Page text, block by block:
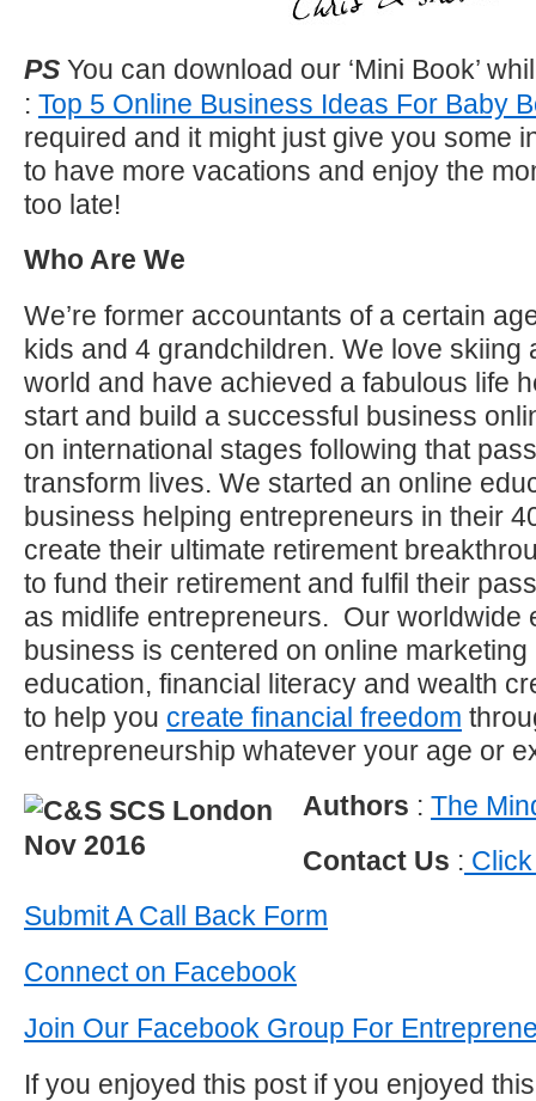
PS You can download our ‘Mini Book’
: Top 5 Online Business Ideas For Baby
required and it might just give you some
to have more vacations and enjoy the
too late!
Who Are We
We’re former accountants of a certain
kids and 4 grandchildren. We love skiing
world and have achieved a fabulous life
start and build a successful business
on international stages following that
transform lives. We started an online
business helping entrepreneurs in their
create their ultimate retirement
to fund their retirement and fulfil their
as midlife entrepreneurs. Our worldwide
business is centered on online
education, financial literacy and wealth
to help you create financial freedom
entrepreneurship whatever your age or
Authors : The
Contact Us :
Submit A Call Back Form
Connect on Facebook
Join Our Facebook Group For
If you enjoyed this post if you enjoyed